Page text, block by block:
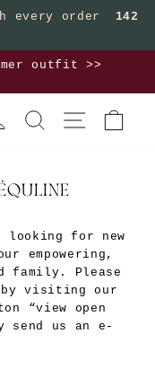
every order
142
outfit >>
LOG IN SEARCH SITE
looking for new
empowering,
family. Please
by visiting our
“view open
send us an e-